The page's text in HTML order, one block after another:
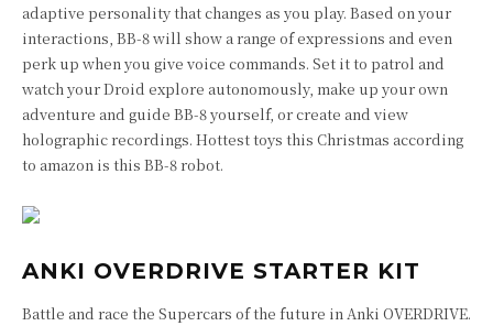
adaptive personality that changes as you play. Based on your
interactions, BB-8 will show a range of expressions and even
perk up when you give voice commands. Set it to patrol and
watch your Droid explore autonomously, make up your own
adventure and guide BB-8 yourself, or create and view
holographic recordings. Hottest toys this Christmas according
to amazon is this BB-8 robot.
ANKI OVERDRIVE STARTER KIT
Battle and race the Supercars of the future in Anki OVERDRIVE.